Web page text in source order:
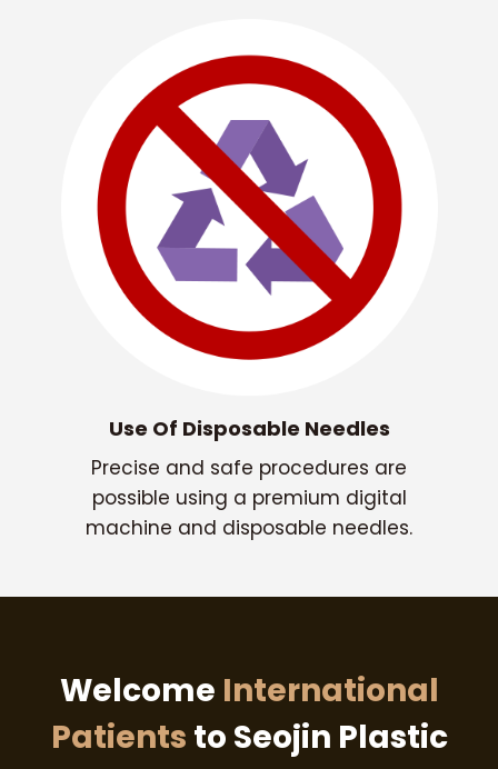
Use Of Disposable Needles
Precise and safe procedures are
possible using a premium digital
machine and disposable needles.
Welcome International
Patients to Seojin Plastic